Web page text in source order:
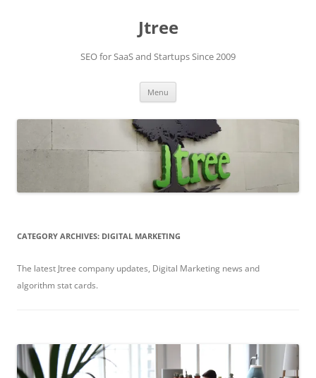
Jtree
SEO for SaaS and Startups Since 2009
Menu
CATEGORY ARCHIVES: DIGITAL MARKETING
The latest Jtree company updates, Digital Marketing news and
algorithm stat cards.